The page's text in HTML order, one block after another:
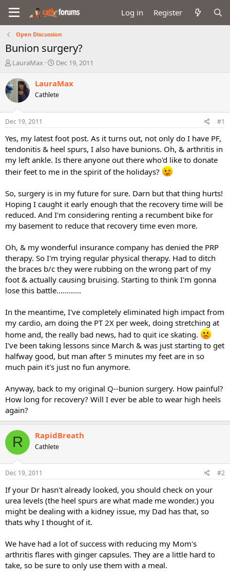
Log in Register
Open Discussion
Bunion surgery?
T
r
e
a
d
t
a
t
e
r
LauraMax
S
a
t
e
Dec 19, 2011
LauraMax
Cathlete
Dec 19, 2011 #1
Yes, my latest foot post. As it turns out, not only do I have PF,
tendonitis & heel spurs, I also have bunions. Oh, & arthritis in
my left ankle. Is there anyone out there who'd like to donate
their feet to me in the spirit of the holidays?
So, surgery is in my future for sure. Darn but that thing hurts!
Hoping I caught it early enough that the recovery time will be
reduced. And I'm considering renting a recumbent bike for
my basement to reduce that recovery time even more.
Oh, & my wonderful insurance company has denied the PRP
therapy. So I'm trying regular physical therapy. Had to ditch
the braces b/c they were rubbing on the wrong part of my
foot & actually causing bruising. Starting to think I'm gonna
lose this battle............
In the meantime, I've completely eliminated high impact from
my cardio, am doing the PT 2X per week, doing stretching at
home and, the really bad news, had to quit ice skating.
I've been taking lessons since March & was just starting to get
halfway good, but man after 5 minutes my feet are in so
much pain it's just no fun anymore.
Anyway, back to my original Q--bunion surgery. How painful?
How long for recovery? Will I ever be able to wear high heels
again?
R RapidBreath
Cathlete
Dec 19, 2011 #2
If your Dr hasn't already looked, you should check on your
urea levels (the heel spurs are what made me wonder.) you
might be dealing with a kidney issue, my Dad has that, so
thats why I thought of it.
We have had a lot of success with reducing my Mom's
arthritis flares with ginger capsules. They are a little hard to
take, so be sure to only use them with a meal.